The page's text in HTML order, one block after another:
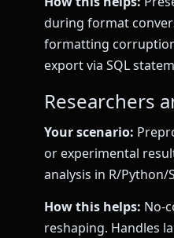
during format
formatting
export via SQL
Researchers
Your scenario:
or experimental
analysis in R/Python/
How this helps: No-
reshaping. Handles